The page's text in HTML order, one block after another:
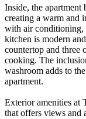
Inside, the
creating a warm and
with air conditioning,
kitchen is modern
countertop and three
cooking. The
washroom adds to
apartment.
Exterior amenities at
that offers views and